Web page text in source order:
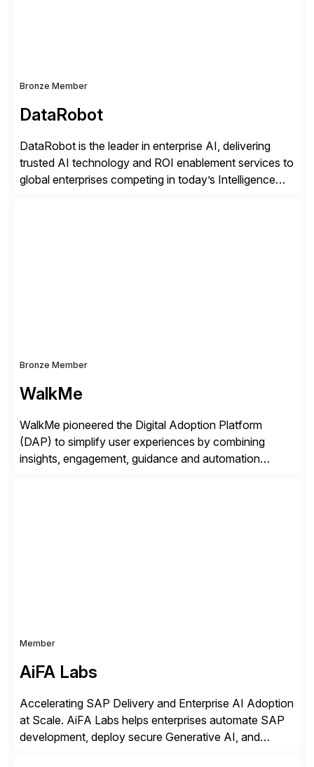
Bronze Member
DataRobot
DataRobot is the leader in enterprise AI, delivering
trusted AI technology and ROI enablement services to
global enterprises competing in today’s Intelligence
Bronze Member
WalkMe
WalkMe pioneered the Digital Adoption Platform
(DAP) to simplify user experiences by combining
insights, engagement, guidance and automation
Member
AiFA Labs
Accelerating SAP Delivery and Enterprise AI Adoption
at Scale. AiFA Labs helps enterprises automate SAP
development, deploy secure Generative AI, and